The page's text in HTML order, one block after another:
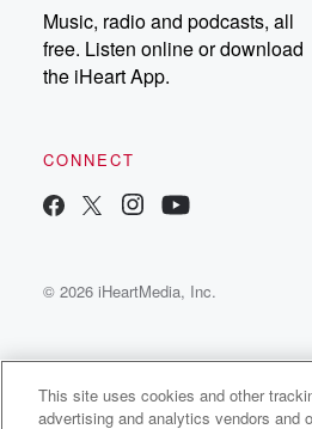
Music, radio and podcasts, all
free. Listen online or download
the iHeart App.
CONNECT
© 2026 iHeartMedia, Inc.
My Slice of Life
This site uses cookies and other
advertising and analytics vendors and